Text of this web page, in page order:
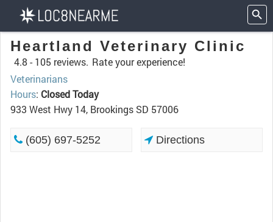
Heartland Veterinary Clinic
4.8 - 105 reviews. Rate your experience!
Veterinarians
Hours: Closed Today
933 West Hwy 14, Brookings SD 57006
(605) 697-5252 Directions